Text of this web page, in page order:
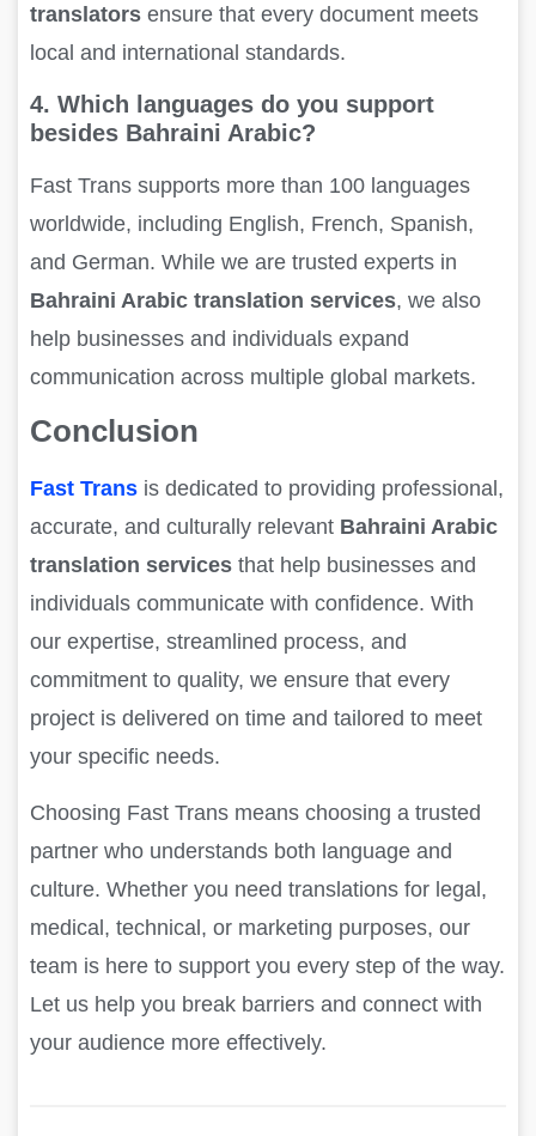
translators ensure that every document meets
local and international standards.
4. Which languages do you support
besides Bahraini Arabic?
Fast Trans supports more than 100 languages
worldwide, including English, French, Spanish,
and German. While we are trusted experts in
Bahraini Arabic translation services, we also
help businesses and individuals expand
communication across multiple global markets.
Conclusion
Fast Trans is dedicated to providing professional,
accurate, and culturally relevant Bahraini Arabic
translation services that help businesses and
individuals communicate with confidence. With
our expertise, streamlined process, and
commitment to quality, we ensure that every
project is delivered on time and tailored to meet
your specific needs.
Choosing Fast Trans means choosing a trusted
partner who understands both language and
culture. Whether you need translations for legal,
medical, technical, or marketing purposes, our
team is here to support you every step of the way.
Let us help you break barriers and connect with
your audience more effectively.